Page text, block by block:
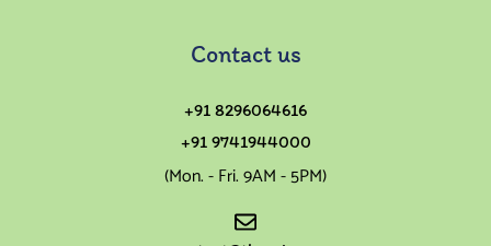
Contact us
+91 8296064616
+91 9741944000
(Mon. - Fri. 9AM - 5PM)